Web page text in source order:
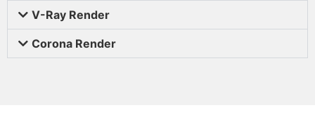
V-Ray Render
Corona Render